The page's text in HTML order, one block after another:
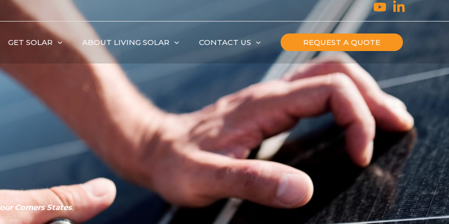
GET SOLAR ABOUT LIVING SOLAR CONTACT US REQUEST A QUOTE
Corners States.